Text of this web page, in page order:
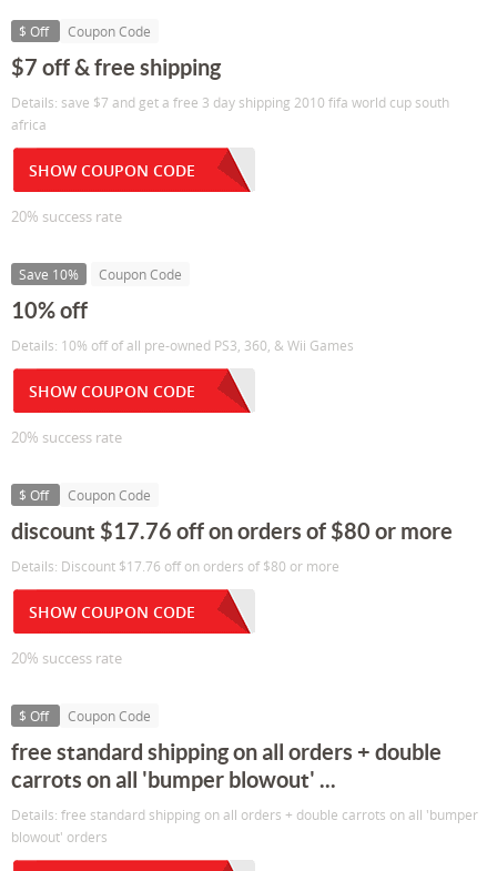
$ Off Coupon Code
$7 off & free shipping
Details: save $7 and get a free 3 day shipping 2010 fifa world cup south
africa
SHOW COUPON CODE
20% success rate
Save 10% Coupon Code
10% off
Details: 10% off of all pre-owned PS3, 360, & Wii Games
SHOW COUPON CODE
20% success rate
$ Off Coupon Code
discount $17.76 off on orders of $80 or more
Details: Discount $17.76 off on orders of $80 or more
SHOW COUPON CODE
20% success rate
$ Off Coupon Code
free standard shipping on all orders + double
carrots on all 'bumper blowout' ...
Details: free standard shipping on all orders + double carrots on all 'bumper
blowout' orders